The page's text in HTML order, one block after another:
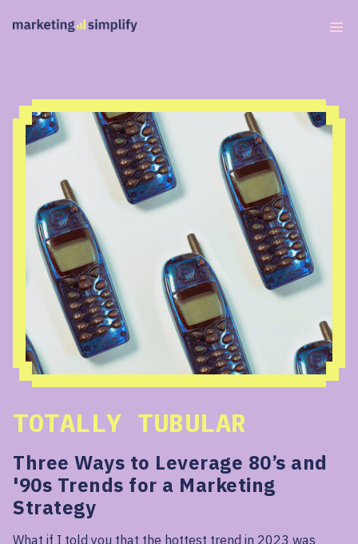
TOTALLY TUBULAR
Three Ways to Leverage 80’s and
'90s Trends for a Marketing
Strategy
What if I told you that the hottest trend in 2023 was